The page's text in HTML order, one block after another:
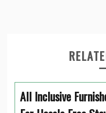
All Inclusive